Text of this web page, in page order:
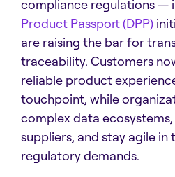
compliance regulations —
Product Passport (DPP)
are raising the bar for
traceability. Customers
reliable product
touchpoint, while
complex data
suppliers, and stay agile
regulatory demands.